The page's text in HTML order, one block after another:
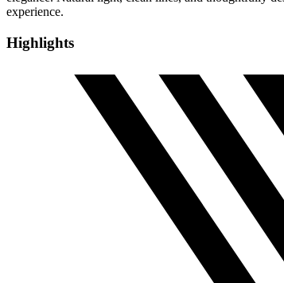
experience.
Highlights